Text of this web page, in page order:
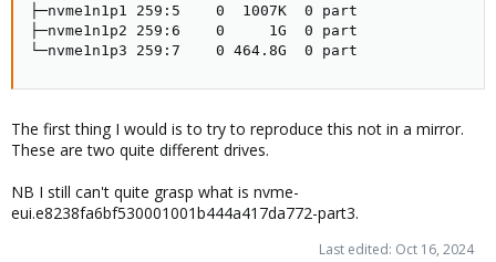
├─nvme1n1p1 259:5    0  1007K  0 part
├─nvme1n1p2 259:6    0     1G  0 part
└─nvme1n1p3 259:7    0 464.8G  0 part
The first thing I would is to try to reproduce this not in a mirror.
These are two quite different drives.
NB I still can't quite grasp what is nvme-
eui.e8238fa6bf530001001b444a417da772-part3.
Last edited: Oct 16, 2024